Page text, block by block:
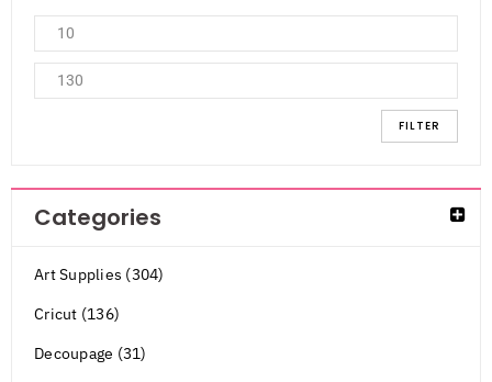
FILTER
Categories
Art Supplies (304)
Cricut (136)
Decoupage (31)